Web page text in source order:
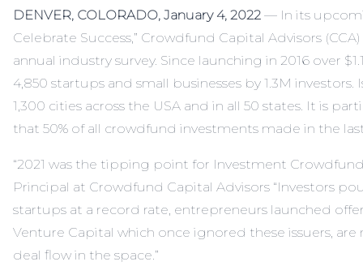
DENVER, COLORADO, January 4, 2022 — In its
Celebrate Success,” Crowdfund Capital Advisors
annual industry survey. Since launching in 2016 over
4,850 startups and small businesses by 1.3M investors.
1,300 cities across the USA and in all 50 states. It is
that 50% of all crowdfund investments made in the
“2021 was the tipping point for Investment
Principal at Crowdfund Capital Advisors “Investors
startups at a record rate, entrepreneurs launched
Venture Capital which once ignored these issuers, are
deal flow in the space.”